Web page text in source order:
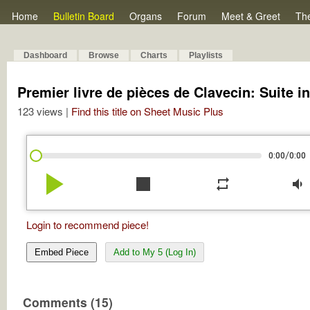
Home Bulletin Board Organs Forum Meet & Greet
Dashboard Browse Charts Playlists
Premier livre de pièces de Clavecin: Suite
123 views | Find this title on Sheet Music Plus
0:00/0:00
play_arrow stop repeat volume_down
Login to recommend piece!
Embed Piece Add to My 5 (Log In)
Comments (15)